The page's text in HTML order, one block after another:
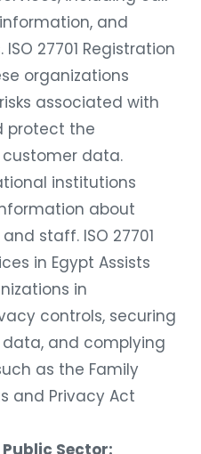
and
27701 Registration
organizations
associated with
protect the
data.
institutions
about
staff. ISO 27701
in Egypt Assists
in
controls, securing
and complying
as the Family
and Privacy Act
Sector: